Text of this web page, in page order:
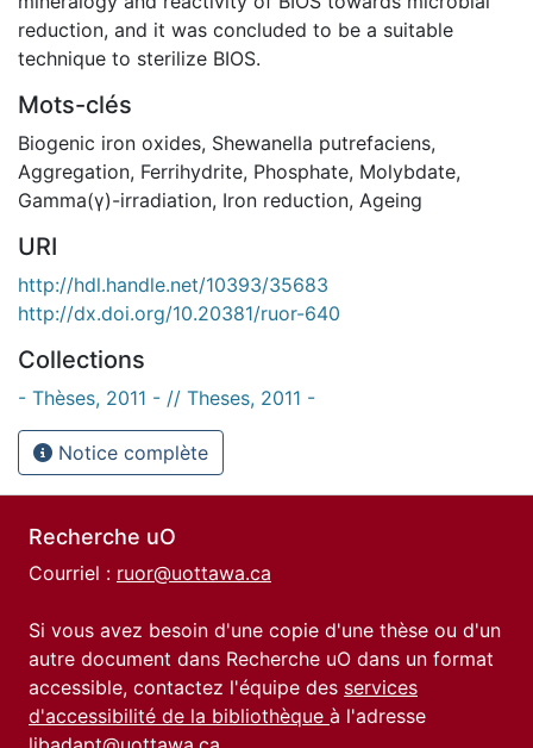
reduction, and it was concluded to be a suitable
technique to sterilize BIOS.
Mots-clés
Biogenic iron oxides, Shewanella putrefaciens,
Aggregation, Ferrihydrite, Phosphate, Molybdate,
Gamma(γ)-irradiation, Iron reduction, Ageing
URI
http://hdl.handle.net/10393/35683
http://dx.doi.org/10.20381/ruor-640
Collections
- Thèses, 2011 - // Theses, 2011 -
Notice complète
Recherche uO
Courriel : ruor@uottawa.ca
Si vous avez besoin d'une copie d'une thèse ou d'un
autre document dans Recherche uO dans un format
accessible, contactez l'équipe des services
d'accessibilité de la bibliothèque à l'adresse